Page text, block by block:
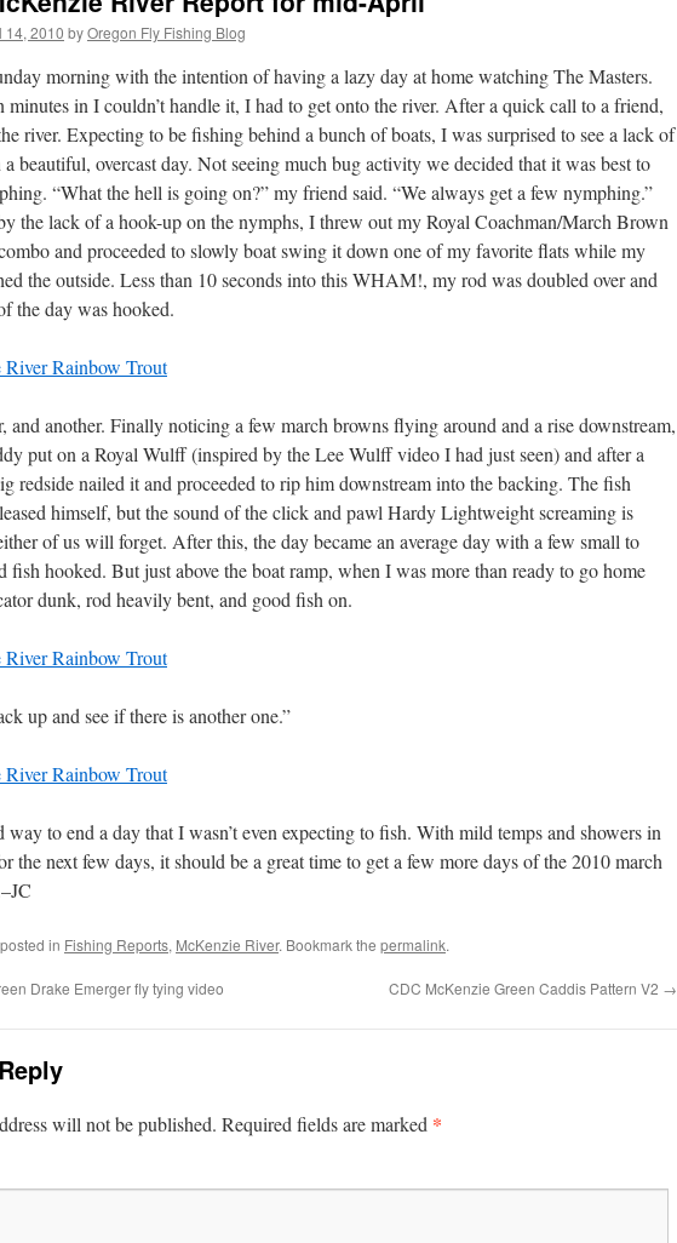
14, 2010 byOregon Fly Fishing Blog
morning with the intention of having a lazy day at home watching The Masters.
minutes in I couldn’t handle it, I had to get onto the river. After a quick call to a friend,
river. Expecting to be fishing behind a bunch of boats, I was surprised to see a lack of
beautiful, overcast day. Not seeing much bug activity we decided that it was best to
“What the hell is going on?” my friend said. “We always get a few nymphing.”
the lack of a hook-up on the nymphs, I threw out my Royal Coachman/March Brown
and proceeded to slowly boat swing it down one of my favorite flats while my
the outside. Less than 10 seconds into this WHAM!, my rod was doubled over and
the day was hooked.
and another. Finally noticing a few march browns flying around and a rise downstream,
put on a Royal Wulff (inspired by the Lee Wulff video I had just seen) and after a
redside nailed it and proceeded to rip him downstream into the backing. The fish
himself, but the sound of the click and pawl Hardy Lightweight screaming is
of us will forget. After this, the day became an average day with a few small to
fish hooked. But just above the boat ramp, when I was more than ready to go home
dunk, rod heavily bent, and good fish on.
up and see if there is another one.”
way to end a day that I wasn’t even expecting to fish. With mild temps and showers in
the next few days, it should be a great time to get a few more days of the 2010 march
in Fishing Reports, McKenzie River. Bookmark the permalink.
Drake Emerger fly tying video CDC McKenzie Green Caddis Pattern V2 →
will not be published. Required fields are marked *